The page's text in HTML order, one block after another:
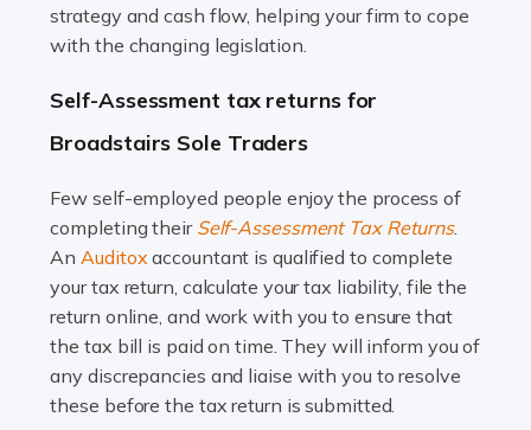
Read more
Accountants For Uber Drivers
A great day or night out ends with getting home safely,
many people across the country. Taxi […]
Read more
Accountants For WooCommerce Businesses
In today's digital marketplace, WooCommerce is an
ideal platform for entrepreneurs aiming to carve a niche
in the online retail space. While the space offers a
strategy and cash flow, helping your firm to cope
with the changing legislation.
Self-Assessment tax returns for
Broadstairs Sole Traders
Few self-employed people enjoy the process of
completing their Self-Assessment Tax Returns.
AnAuditoxaccountant is qualified to complete
your tax return, calculate your tax liability, file the
return online, and work with you to ensure that
the tax bill is paid on time. They will inform you of
any discrepancies and liaise with you to resolve
these before the tax return is submitted.